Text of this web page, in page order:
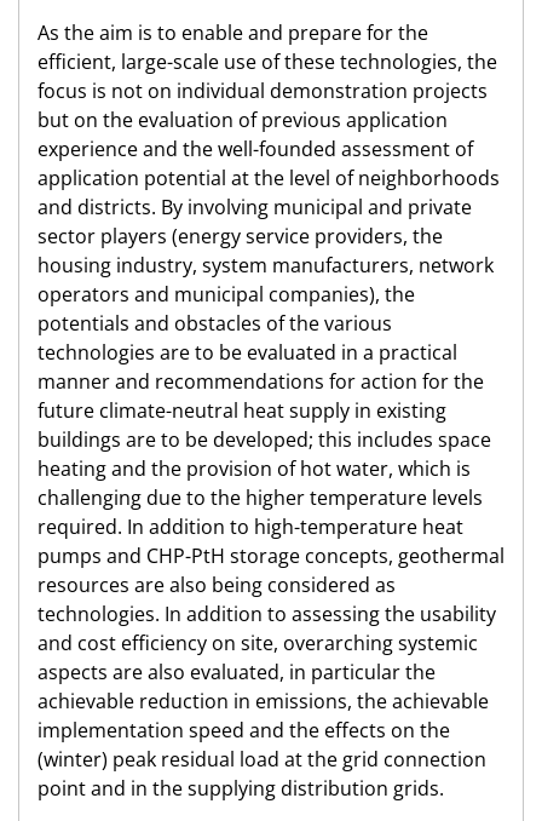
As the aim is to enable and prepare for the
efficient, large-scale use of these technologies, the
focus is not on individual demonstration projects
but on the evaluation of previous application
experience and the well-founded assessment of
application potential at the level of neighborhoods
and districts. By involving municipal and private
sector players (energy service providers, the
housing industry, system manufacturers, network
operators and municipal companies), the
potentials and obstacles of the various
technologies are to be evaluated in a practical
manner and recommendations for action for the
future climate-neutral heat supply in existing
buildings are to be developed; this includes space
heating and the provision of hot water, which is
challenging due to the higher temperature levels
required. In addition to high-temperature heat
pumps and CHP-PtH storage concepts, geothermal
resources are also being considered as
technologies. In addition to assessing the usability
and cost efficiency on site, overarching systemic
aspects are also evaluated, in particular the
achievable reduction in emissions, the achievable
implementation speed and the effects on the
(winter) peak residual load at the grid connection
point and in the supplying distribution grids.